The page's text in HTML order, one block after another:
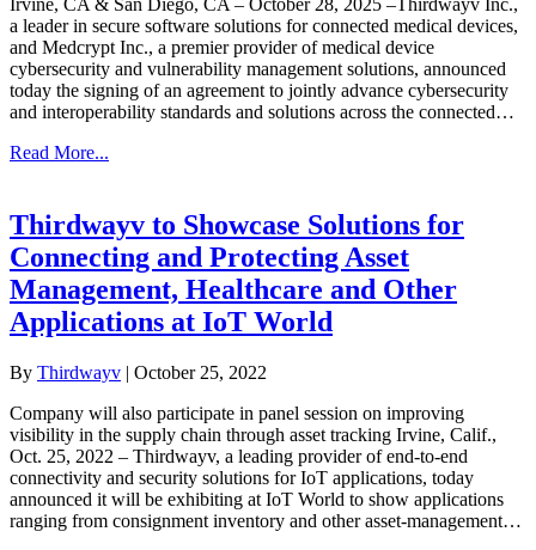
Irvine, CA & San Diego, CA – October 28, 2025 –Thirdwayv Inc.,
a leader in secure software solutions for connected medical devices,
and Medcrypt Inc., a premier provider of medical device
cybersecurity and vulnerability management solutions, announced
today the signing of an agreement to jointly advance cybersecurity
and interoperability standards and solutions across the connected…
Read More...
Thirdwayv to Showcase Solutions for
Connecting and Protecting Asset
Management, Healthcare and Other
Applications at IoT World
By Thirdwayv | October 25, 2022
Company will also participate in panel session on improving
visibility in the supply chain through asset tracking Irvine, Calif.,
Oct. 25, 2022 – Thirdwayv, a leading provider of end-to-end
connectivity and security solutions for IoT applications, today
announced it will be exhibiting at IoT World to show applications
ranging from consignment inventory and other asset-management…